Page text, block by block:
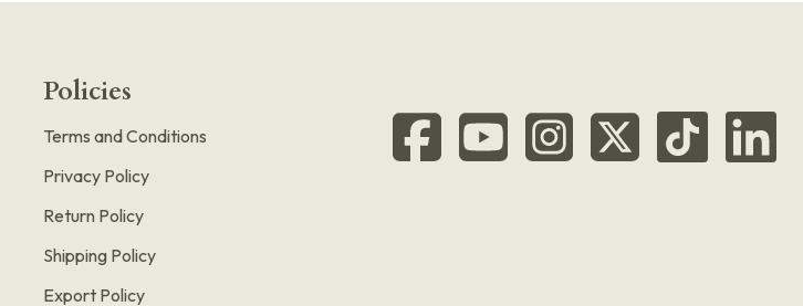
Policies
Terms and Conditions
Privacy Policy
Return Policy
Shipping Policy
Export Policy